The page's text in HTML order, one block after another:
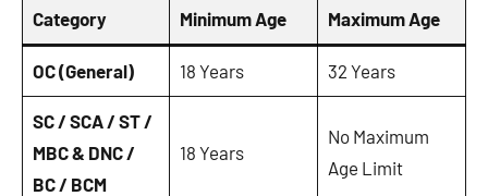
Category Minimum Age Maximum Age
OC (General) 18 Years 32 Years
SC / SCA / ST /
MBC & DNC /
BC / BCM
18 Years
No Maximum
Age Limit